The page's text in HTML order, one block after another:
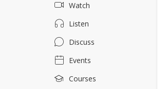
Watch
Listen
Discuss
Events
Courses